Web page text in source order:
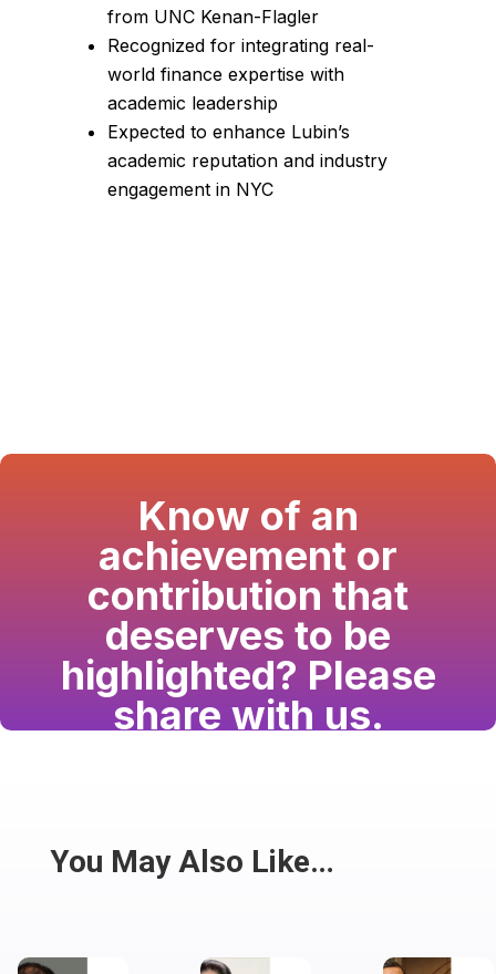
from UNC Kenan-Flagler
Recognized for integrating real-
world finance expertise with
academic leadership
Expected to enhance Lubin’s
academic reputation and industry
engagement in NYC
Know of an
achievement or
contribution that
deserves to be
highlighted? Please
share with us.
Share
You May Also Like…